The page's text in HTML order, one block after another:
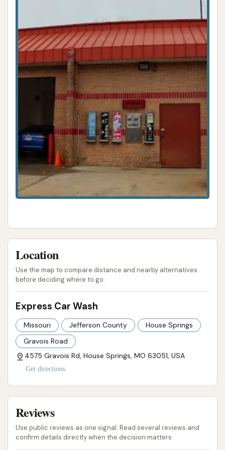
While a review noted an issue with an "out of service"
bay and a refund process, indicating that, like any
facility, occasional operational hiccups can occur,
the core offering of diverse wash options remains a
strong point.
Contact Information
For specific inquiries about the services, operational
status of bays, or any other questions regarding
Express Car Wash at this location, you can visit
them directly. While a dedicated phone number
specifically for this "Express Car Wash" on Gravois
Rd is not publicly listed independently, some car
washes are associated with a broader brand or an
Gravois Rd) has a service phone number: (636) 671-
0442. You may try this number for general inquiries.
Address:4575 Gravois Rd, House Springs, MO
63051, USA
Phone:Please note, a direct phone number for
the car wash itself is not readily available. You
may try calling the nearby Jiffy Lube at (636)
671-0442 for general inquiries related to the
area's services.
---
Conclusion: Why this place is suitable for locals
Location
Use the map to compare distance and nearby alternatives
before deciding where to go.
Express Car Wash
Missouri Jefferson County
House Springs
Gravois Road
4575 Gravois Rd, House Springs, MO 63051, USA
Get directions
Reviews
Use public reviews as one signal. Read several reviews and
confirm details directly when the decision matters.